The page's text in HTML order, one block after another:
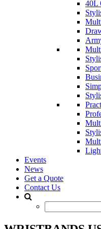
40L
Events
News
Get a Quote
Contact Us